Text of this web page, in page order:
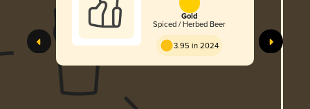
Gold
Spiced / Herbed Beer
3.95 in 2024